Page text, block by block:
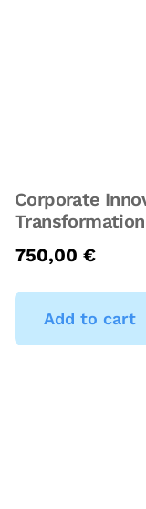
Corporate
750,00 €
Add to cart